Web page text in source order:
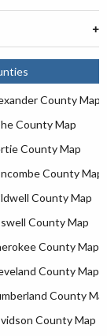
County Map
County Map
County Map
County Map
County Map
County Map
County Map
County Map
County
County Map